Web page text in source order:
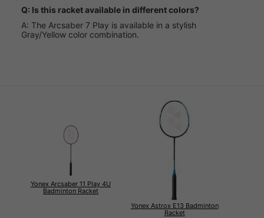
Q: Is this racket available in different colors?
A: The Arcsaber 7 Play is available in a stylish
Gray/Yellow color combination.
Yonex Arcsaber 11 Play 4U
Badminton Racket
Yonex Astrox E13 Badminton
Racket